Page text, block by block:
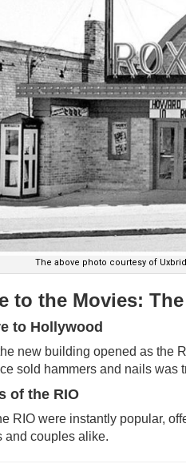
The above photo courtesy of
to the Movies:
to Hollywood
new building opened as the
sold hammers and nails
of the RIO
RIO were instantly popular,
and couples alike.